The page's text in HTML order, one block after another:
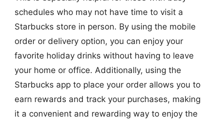
schedules who may not have time to visit a
Starbucks store in person. By using the mobile
order or delivery option, you can enjoy your
favorite holiday drinks without having to leave
your home or office. Additionally, using the
Starbucks app to place your order allows you to
earn rewards and track your purchases, making
it a convenient and rewarding way to enjoy the